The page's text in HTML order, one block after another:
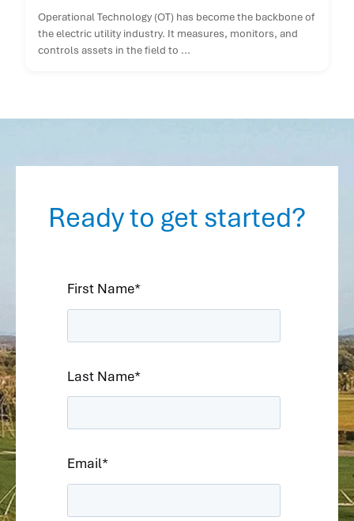
Operational Technology (OT) has become the backbone of
the electric utility industry. It measures, monitors, and
controls assets in the field to ...
Ready to get started?
First Name*
Last Name*
Email*